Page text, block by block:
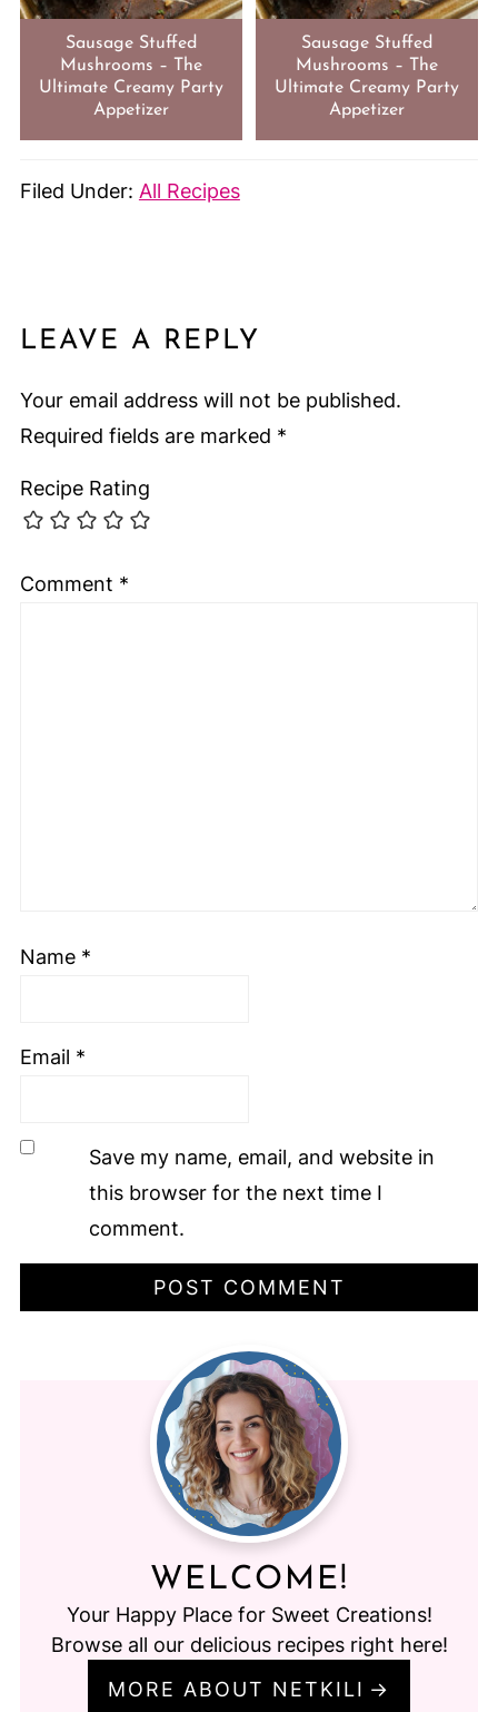
Sausage Stuffed
Mushrooms – The
Ultimate Creamy Party
Appetizer
Sausage Stuffed
Mushrooms – The
Ultimate Creamy Party
Appetizer
Filed Under: All Recipes
LEAVE A REPLY
Your email address will not be published.
Required fields are marked *
Recipe Rating
Comment *
Name *
Email *
Save my name, email, and website in
this browser for the next time I
comment.
WELCOME!
Your Happy Place for Sweet Creations!
Browse all our delicious recipes right here!
MORE ABOUT NETKILI